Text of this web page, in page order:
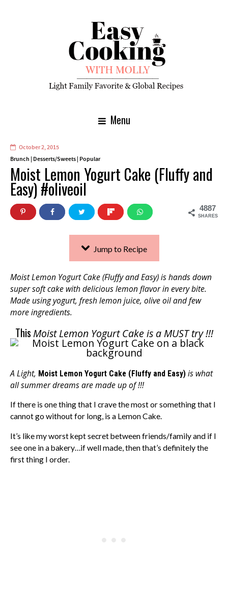
Menu
October 2, 2015
Brunch Desserts/Sweets Popular
Moist Lemon Yogurt Cake (Fluffy and
Easy) #oliveoil
4887
SHARES
Jump to Recipe
Moist Lemon Yogurt Cake (Fluffy and Easy) is hands down
super soft cake with delicious lemon flavor in every bite.
Made using yogurt, fresh lemon juice, olive oil and few
more ingredients.
ThisMoist Lemon Yogurt Cake is a MUST try !!!
A Light, Moist Lemon Yogurt Cake (Fluffy and Easy) is what
all summer dreams are made up of !!!
If there is one thing that I crave the most or something that I
cannot go without for long, is a Lemon Cake.
It’s like my worst kept secret between friends/family and if I
see one in a bakery…if well made, then that’s definitely the
first thing I order.